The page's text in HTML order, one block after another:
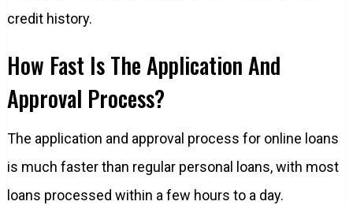
credit history.
How Fast Is The Application And
Approval Process?
The application and approval process for online loans
is much faster than regular personal loans, with most
loans processed within a few hours to a day.